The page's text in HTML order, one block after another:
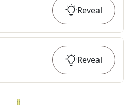
Reveal
Reveal